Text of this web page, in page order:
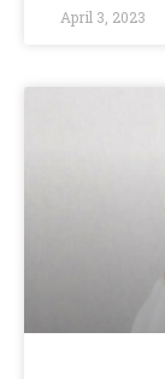
April 3, 2023